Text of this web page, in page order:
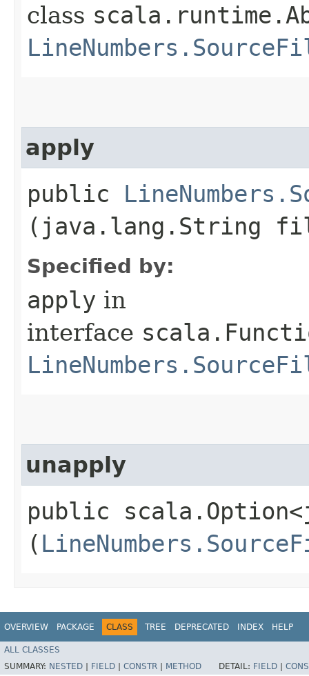
class
apply
public
(java.lang.String
Specified by:
apply in
interface
unapply
public
(
OVERVIEW PACKAGE CLASS TREE DEPRECATED INDEX HELP
ALL CLASSES
SUMMARY: NESTED FIELD CONSTR METHOD DETAIL: FIELD